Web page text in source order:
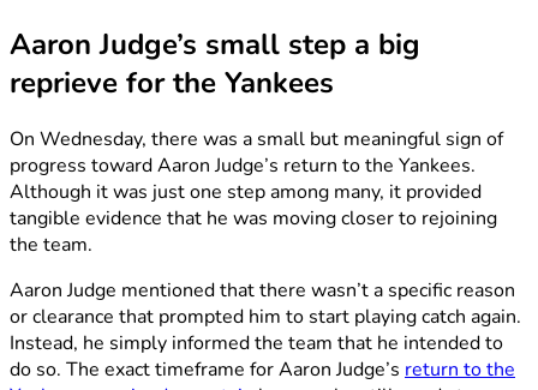
Aaron Judge’s small step a big
reprieve for the Yankees
On Wednesday, there was a small but meaningful sign of
progress toward Aaron Judge’s return to the Yankees.
Although it was just one step among many, it provided
tangible evidence that he was moving closer to rejoining
the team.
Aaron Judge mentioned that there wasn’t a specific reason
or clearance that prompted him to start playing catch again.
Instead, he simply informed the team that he intended to
do so. The exact timeframe for Aaron Judge’s return to the